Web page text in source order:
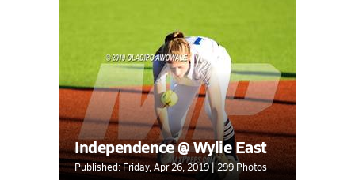
Independence @ Wylie East
Published: Friday, Apr 26, 2019 | 299 Photos